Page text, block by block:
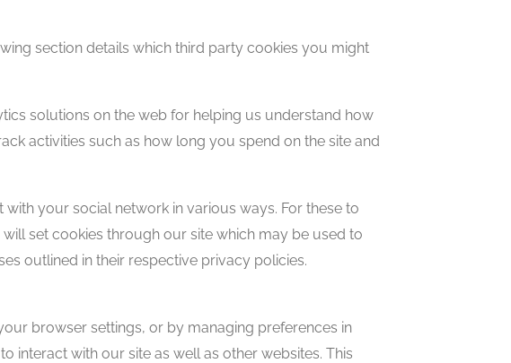
section details which third party cookies you might
solutions on the web for helping us understand how
activities such as how long you spend on the site and
your social network in various ways. For these to
set cookies through our site which may be used to
outlined in their respective privacy policies.
browser settings, or by managing preferences in
interact with our site as well as other websites. This